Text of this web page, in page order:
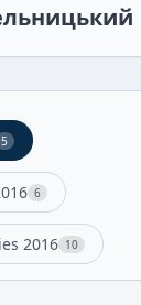
5
6
2016 10